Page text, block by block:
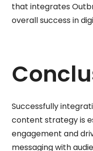
that integrates
overall success in
Successfully
content strategy is
engagement and
messaging with